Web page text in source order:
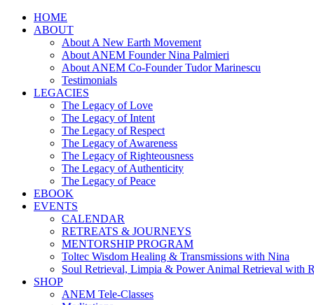
HOME
ABOUT
About A New Earth Movement
About ANEM Founder Nina Palmieri
About ANEM Co-Founder Tudor Marinescu
Testimonials
LEGACIES
The Legacy of Love
The Legacy of Intent
The Legacy of Respect
The Legacy of Awareness
The Legacy of Righteousness
The Legacy of Authenticity
The Legacy of Peace
EBOOK
EVENTS
CALENDAR
RETREATS & JOURNEYS
MENTORSHIP PROGRAM
Toltec Wisdom Healing & Transmissions with Nina
Soul Retrieval, Limpia & Power Animal Retrieval with
SHOP
ANEM Tele-Classes